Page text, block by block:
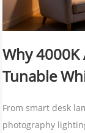
Why 4000K
Tunable
From smart desk
photography